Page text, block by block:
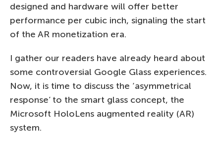
designed and hardware will offer better
performance per cubic inch, signaling the start
of the AR monetization era.
I gather our readers have already heard about
some controversial Google Glass experiences.
Now, it is time to discuss the ‘asymmetrical
response’ to the smart glass concept, the
Microsoft HoloLens augmented reality (AR)
system.